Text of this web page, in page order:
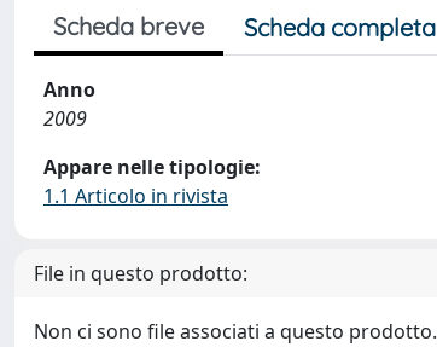
Scheda breve Scheda completa
Anno
2009
Appare nelle tipologie:
1.1 Articolo in rivista
File in questo prodotto:
Non ci sono file associati a questo prodotto.